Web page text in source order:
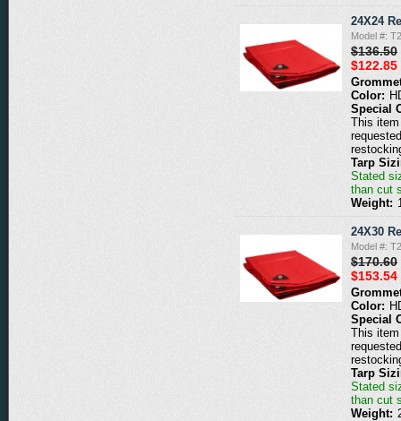
24X24
Model #:
$136.50
$122.85
Color:
Special
This
Tarp
Stated
than cut
Weight:
24X30
Model #:
$170.60
$153.54
Color:
Special
This
Tarp
Stated
than cut
Weight: